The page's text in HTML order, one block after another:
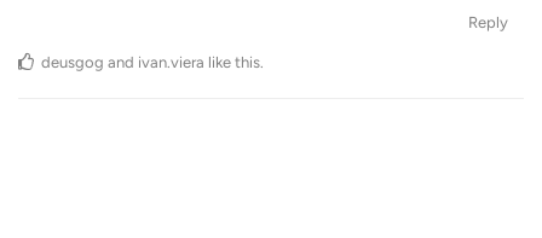
Reply
deusgog and ivan.viera like this.